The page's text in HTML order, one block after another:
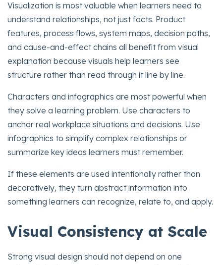
Visualization is most valuable when learners need to
understand relationships, not just facts. Product
features, process flows, system maps, decision paths,
and cause-and-effect chains all benefit from visual
explanation because visuals help learners see
structure rather than read through it line by line.
Characters and infographics are most powerful when
they solve a learning problem. Use characters to
anchor real workplace situations and decisions. Use
infographics to simplify complex relationships or
summarize key ideas learners must remember.
If these elements are used intentionally rather than
decoratively, they turn abstract information into
something learners can recognize, relate to, and apply.
Visual Consistency at Scale
Strong visual design should not depend on one